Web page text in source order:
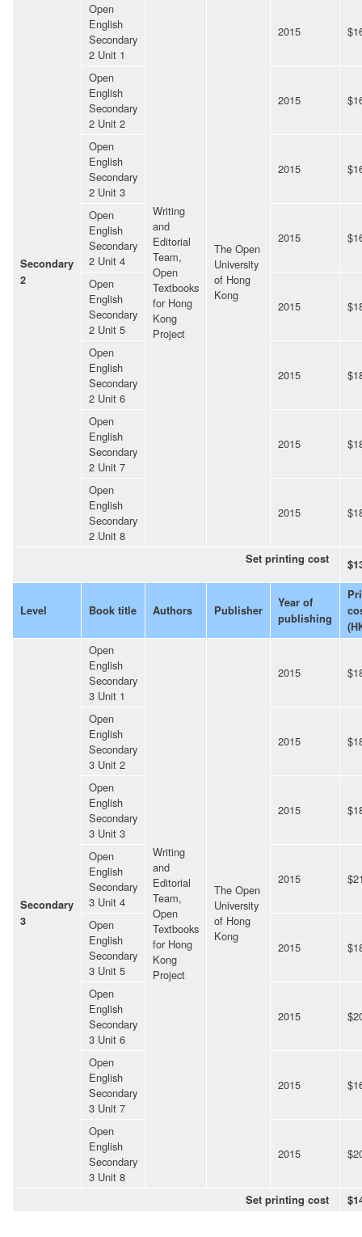
Secondary
2
Open
English
Secondary
2 Unit 1
Writing
and
Editorial
Team,
Open
Textbooks
for Hong
Kong
Project
The Open
University
of Hong
Kong
2015
Open
English
Secondary
2 Unit 2
2015
Open
English
Secondary
2 Unit 3
2015
Open
English
Secondary
2 Unit 4
2015
Open
English
Secondary
2 Unit 5
2015
Open
English
Secondary
2 Unit 6
2015
Open
English
Secondary
2 Unit 7
2015
Open
English
Secondary
2 Unit 8
2015
Set printing cost
Level Book title Authors Publisher
Year of
publishing
Secondary
3
Open
English
Secondary
3 Unit 1
Writing
and
Editorial
Team,
Open
Textbooks
for Hong
Kong
Project
The Open
University
of Hong
Kong
2015
Open
English
Secondary
3 Unit 2
2015
Open
English
Secondary
3 Unit 3
2015
Open
English
Secondary
3 Unit 4
2015
Open
English
Secondary
3 Unit 5
2015
Open
English
Secondary
3 Unit 6
2015
Open
English
Secondary
3 Unit 7
2015
Open
English
Secondary
3 Unit 8
2015
Set printing cost